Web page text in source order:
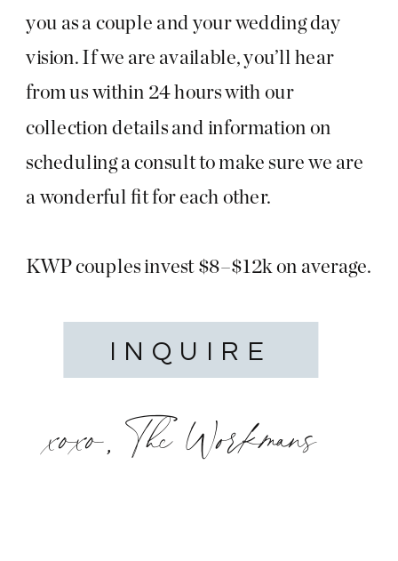
INQUIRE
you as a couple and your wedding day
vision. If we are available, you’ll hear
from us within 24 hours with our
collection details and information on
scheduling a consult to make sure we are
a wonderful fit for each other.
KWP couples invest $8–$12k on average.
xoxo, The Workmans